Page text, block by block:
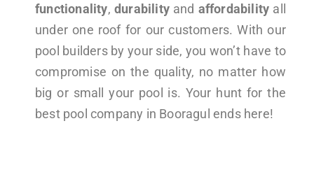
functionality, durabilityand affordability all
under one roof for our customers. With our
pool builders by your side, you won’t have to
compromise on the quality, no matter how
big or small your pool is. Your hunt for the
best pool company in Booragul ends here!